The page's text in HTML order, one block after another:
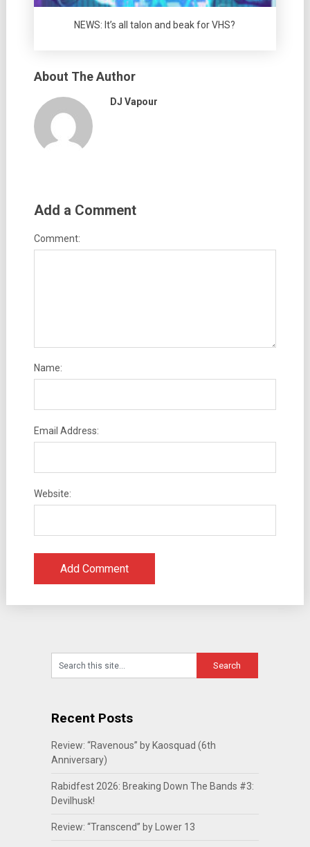
NEWS: It’s all talon and beak for VHS?
About The Author
DJ Vapour
Add a Comment
Comment:
Name:
Email Address:
Website:
Recent Posts
Review: “Ravenous” by Kaosquad (6th
Anniversary)
Rabidfest 2026: Breaking Down The Bands #3:
Devilhusk!
Review: “Transcend” by Lower 13